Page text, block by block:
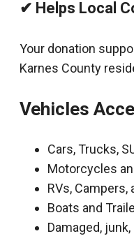
✔ Helps Local
Your donation
Karnes County
Vehicles
Cars, Trucks,
Motorcycles
RVs,
Boats and
Damaged,